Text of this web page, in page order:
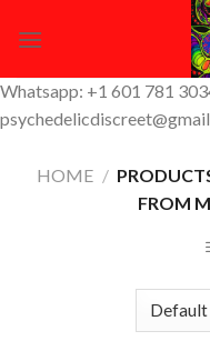
Whatsapp: +1 601 781
HOME /
FROM